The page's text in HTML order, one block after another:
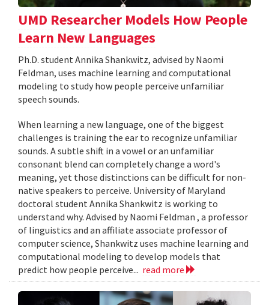
UMD Researcher Models How People
Learn New Languages
Ph.D. student Annika Shankwitz, advised by Naomi
Feldman, uses machine learning and computational
modeling to study how people perceive unfamiliar
speech sounds.
When learning a new language, one of the biggest
challenges is training the ear to recognize unfamiliar
sounds. A subtle shift in a vowel or an unfamiliar
consonant blend can completely change a word's
meaning, yet those distinctions can be difficult for non-
native speakers to perceive. University of Maryland
doctoral student Annika Shankwitz is working to
understand why. Advised by Naomi Feldman , a professor
of linguistics and an affiliate associate professor of
computer science, Shankwitz uses machine learning and
computational modeling to develop models that
predict how people perceive... read more